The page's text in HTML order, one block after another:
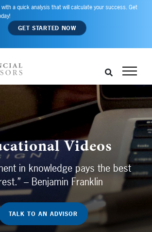
a quick analysis that will calculate your success. Get
GET STARTED NOW
Videos
in knowledge pays the best
– Benjamin Franklin
TALK TO AN ADVISOR